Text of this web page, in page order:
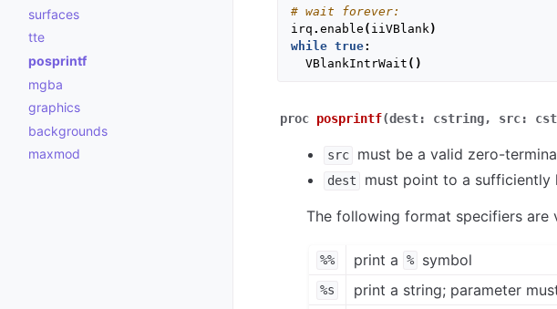
surfaces
tte
posprintf
mgba
graphics
backgrounds
maxmod
# wait forever:
irq . enable ( iiVBlank )
while true:
VBlankIntrWait ()
proc posprintf(dest: cstring, src:
src must be a valid zero-
dest
must point to a sufficiently
The following format specifiers are
%% print a % symbol
%s print a string; parameter